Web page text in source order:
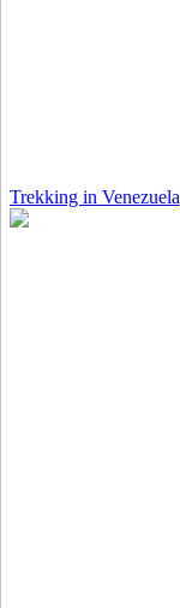
Trekking in Venezuela